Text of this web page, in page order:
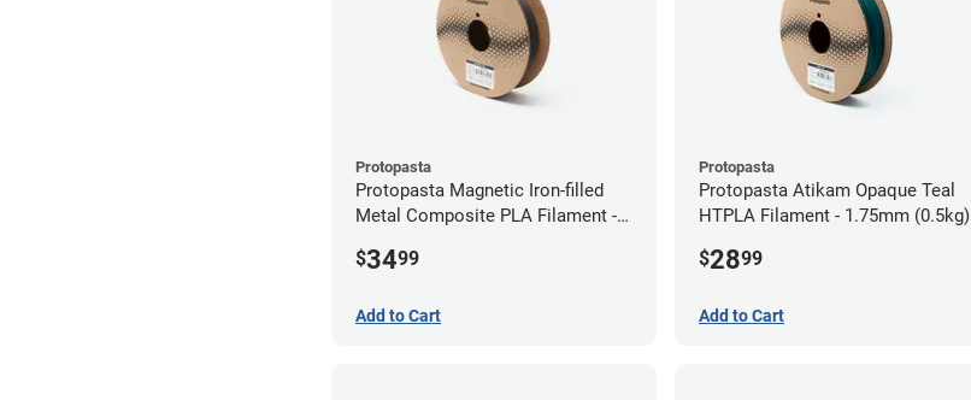
Protopasta
Protopasta Magnetic Iron-filled
Metal Composite PLA Filament -
$3499
Add to Cart
Protopasta
Protopasta Atikam Opaque Teal
HTPLA Filament - 1.75mm (0.5kg)
$2899
Add to Cart